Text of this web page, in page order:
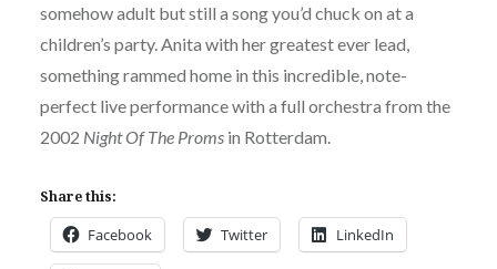
somehow adult but still a song you’d chuck on at a
children’s party. Anita with her greatest ever lead,
something rammed home in this incredible, note-
perfect live performance with a full orchestra from the
2002 Night Of The Promsin Rotterdam.
Share this:
Facebook Twitter LinkedIn